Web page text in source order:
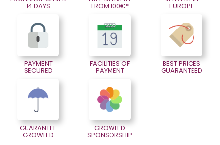
14 DAYS FROM 100€* EUROPE
PAYMENT
SECURED
FACILITIES OF
PAYMENT
BEST PRICES
GUARANTEED
GUARANTEE
GROWLED
GROWLED
SPONSORSHIP